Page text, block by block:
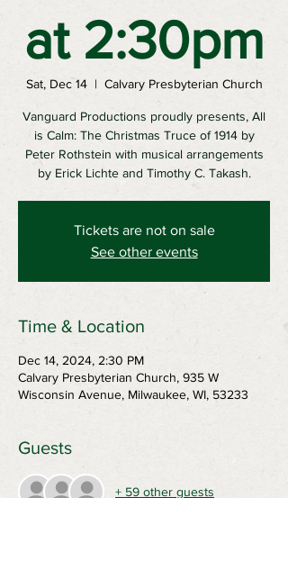
at 2:30pm
Sat, Dec 14
  |
Calvary Presbyterian Church
Vanguard Productions proudly presents, All
is Calm: The Christmas Truce of 1914 by
Peter Rothstein with musical arrangements
by Erick Lichte and Timothy C. Takash.
Tickets are not on sale
See other events
Time & Location
Dec 14, 2024, 2:30 PM
Calvary Presbyterian Church, 935 W
Wisconsin Avenue, Milwaukee, WI, 53233
Guests
+ 59 other guests